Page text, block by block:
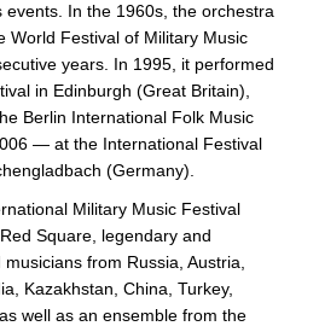
In the 1960s, the orchestra
World Festival of Military Music
years. In 1995, it performed
in Edinburgh (Great Britain),
Berlin International Folk Music
— at the International Festival
(Germany).
Military Music Festival
Square, legendary and
from Russia, Austria,
Kazakhstan, China, Turkey,
well as an ensemble from the